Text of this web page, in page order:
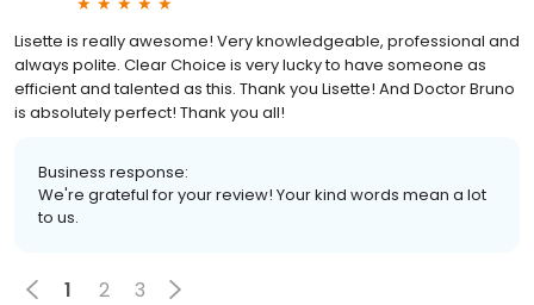
Lisette is really awesome! Very knowledgeable, professional and
always polite. Clear Choice is very lucky to have someone as
efficient and talented as this. Thank you Lisette! And Doctor Bruno
is absolutely perfect! Thank you all!
Business response:
We're grateful for your review! Your kind words mean a lot
to us.
1 2 3